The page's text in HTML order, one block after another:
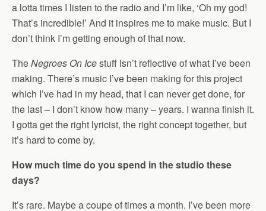
a lotta times I listen to the radio and I’m like, ‘Oh my god!
That’s incredible!’ And it inspires me to make music. But I
don’t think I’m getting enough of that now.
TheNegroes On Icestuff isn’t reflective of what I’ve been
making. There’s music I’ve been making for this project
which I’ve had in my head, that I can never get done, for
the last – I don’t know how many – years. I wanna finish it.
I gotta get the right lyricist, the right concept together, but
it’s hard to come by.
How much time do you spend in the studio these
days?
It’s rare. Maybe a coupe of times a month. I’ve been more